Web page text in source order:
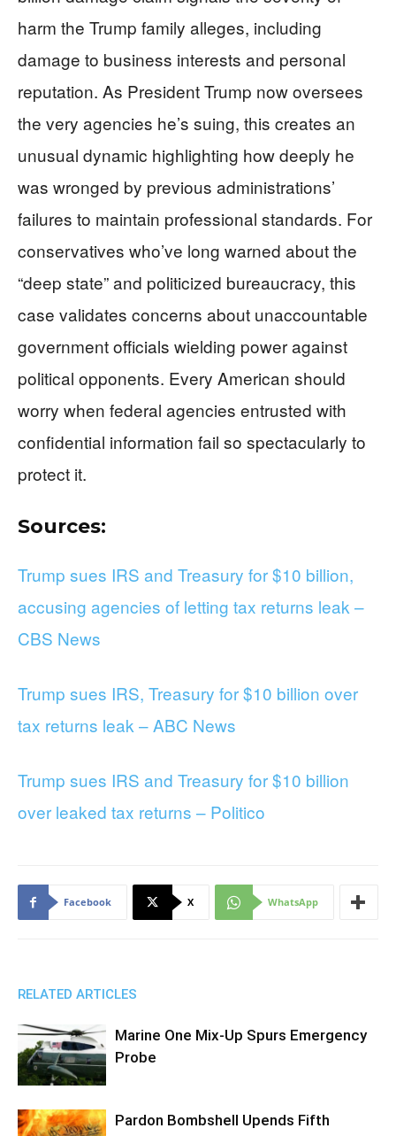
harm the Trump family alleges, including
damage to business interests and personal
reputation. As President Trump now oversees
the very agencies he’s suing, this creates an
unusual dynamic highlighting how deeply he
was wronged by previous administrations’
failures to maintain professional standards. For
conservatives who’ve long warned about the
“deep state” and politicized bureaucracy, this
case validates concerns about unaccountable
government officials wielding power against
political opponents. Every American should
worry when federal agencies entrusted with
confidential information fail so spectacularly to
protect it.
Sources:
Trump sues IRS and Treasury for $10 billion,
accusing agencies of letting tax returns leak –
CBS News
Trump sues IRS, Treasury for $10 billion over
tax returns leak – ABC News
Trump sues IRS and Treasury for $10 billion
over leaked tax returns – Politico
Facebook X WhatsApp
RELATED ARTICLES
Marine One Mix-Up Spurs Emergency
Probe
Pardon Bombshell Upends Fifth